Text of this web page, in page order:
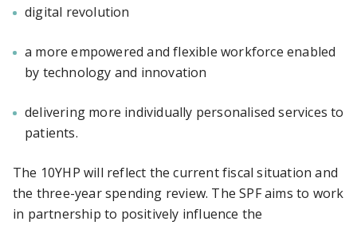
digital revolution
a more empowered and flexible workforce enabled
by technology and innovation
delivering more individually personalised services to
patients.
The 10YHP will reflect the current fiscal situation and
the three-year spending review. The SPF aims to work
in partnership to positively influence the